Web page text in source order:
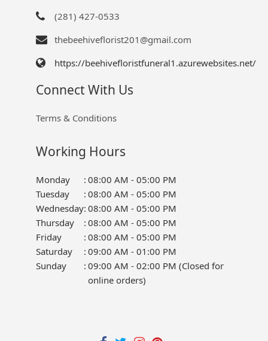
(281) 427-0533
thebeehiveflorist201@gmail.com
https://beehivefloristfuneral1.azurewebsites.net/
Connect With Us
Terms & Conditions
Working Hours
Monday : 08:00 AM - 05:00 PM
Tuesday
: 08:00 AM - 05:00 PM
Wednesday: 08:00 AM - 05:00 PM
Thursday
: 08:00 AM - 05:00 PM
Friday
: 08:00 AM - 05:00 PM
Saturday
: 09:00 AM - 01:00 PM
Sunday
: 09:00 AM - 02:00 PM (Closed for
online orders)